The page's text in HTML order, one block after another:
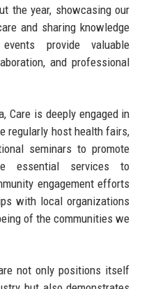
the year, showcasing our
and sharing knowledge
provide valuable
and professional
Care is deeply engaged in
regularly host health fairs,
seminars to promote
essential services to
engagement efforts
with local organizations
of the communities we
not only positions itself